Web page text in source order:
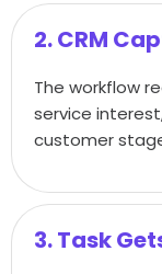
2. CRM
The workflow
service
customer
3. Task